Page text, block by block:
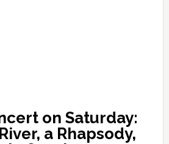
on Saturday:
a Rhapsody,